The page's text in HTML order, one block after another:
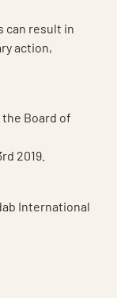
can result in
action,
Board of
2019.
International